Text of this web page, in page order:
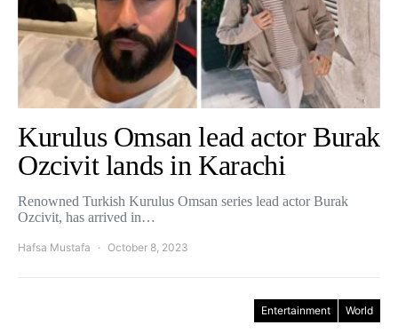
Kurulus Omsan lead actor Burak
Ozcivit lands in Karachi
Renowned Turkish Kurulus Omsan series lead actor Burak
Ozcivit, has arrived in…
Hafsa Mustafa October 8, 2023
Entertainment World